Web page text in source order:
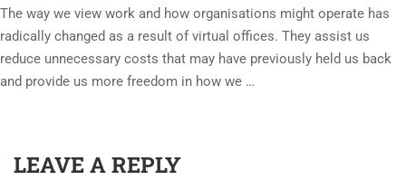
The way we view work and how organisations might operate has
radically changed as a result of virtual offices. They assist us
reduce unnecessary costs that may have previously held us back
and provide us more freedom in how we …
LEAVE A REPLY